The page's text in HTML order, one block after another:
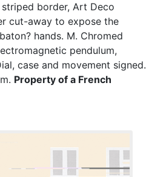
border, Art Deco
cut-away to expose the
hands. M. Chromed
pendulum,
case and movement signed.
Property of a French